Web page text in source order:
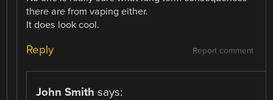
there are from vaping either.
It does look cool.
Report comment
Reply
John Smith says: